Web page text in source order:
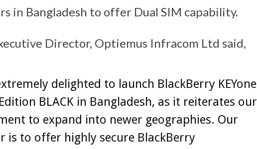
in Bangladesh to offer Dual SIM capability.
Director, Optiemus Infracom Ltd said,
delighted to launch BlackBerry KEYone
BLACK in Bangladesh, as it reiterates our
to expand into newer geographies. Our
is to offer highly secure BlackBerry